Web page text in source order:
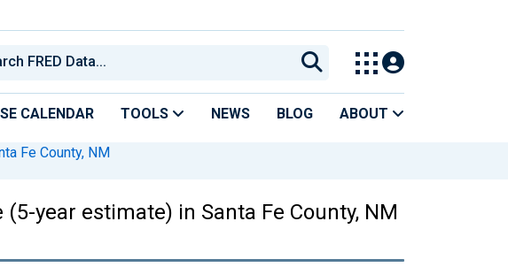
CALENDAR TOOLS NEWS BLOG ABOUT
Fe County, NM
year estimate) in Santa Fe County, NM